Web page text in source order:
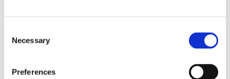
Selection
Necessary
Preferences
Delivery isFREE
for all orders over £75.00 + vat. If your order
will be added to your order. For Eire a charge of £12.95 will be